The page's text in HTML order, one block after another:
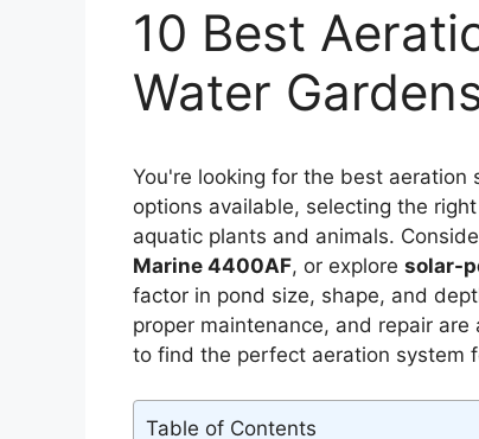
10 Best
Water
You're looking for the best aeration
options available, selecting the
aquatic plants and animals.
Marine 4400AF, or explore solar-
factor in pond size, shape, and
proper maintenance, and repair
to find the perfect aeration system
Table of Contents